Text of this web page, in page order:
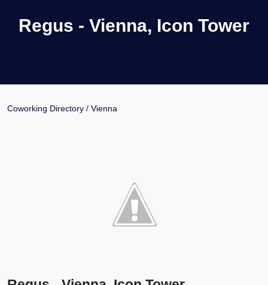
Regus - Vienna, Icon Tower
Coworking Directory / Vienna